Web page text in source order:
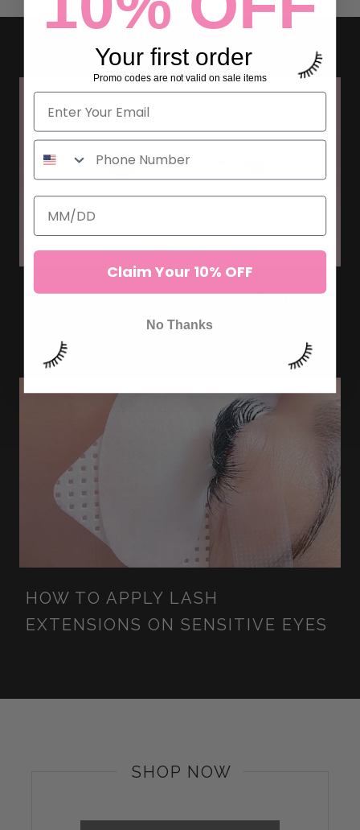
WHY DO WE USE JADE STONE
FOR LASH EXTENSIONS
HOW TO APPLY LASH
EXTENSIONS ON SENSITIVE EYES
SHOP NOW
Your first order
Promo codes are not valid on sale items
Claim Your 10% OFF
No Thanks